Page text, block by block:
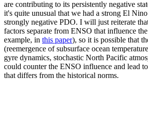
are contributing to its persistently negative
it's quite unusual that we had a strong El
strongly negative PDO. I will just reiterate
factors separate from ENSO that influence
example, in this paper), so it is possible that
(reemergence of subsurface ocean
gyre dynamics, stochastic North Pacific
could counter the ENSO influence and lead
that differs from the historical norms.